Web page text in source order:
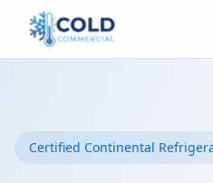
Certified Continental